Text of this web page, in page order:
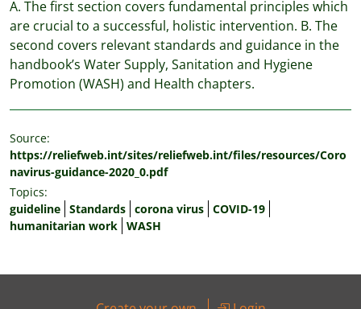
A. The first section covers fundamental principles which
are crucial to a successful, holistic intervention. B. The
second covers relevant standards and guidance in the
handbook’s Water Supply, Sanitation and Hygiene
Promotion (WASH) and Health chapters.
Source:
https://reliefweb.int/sites/reliefweb.int/files/resources/Coro
navirus-guidance-2020_0.pdf
Topics:
guideline Standards corona virus COVID-19
humanitarian work WASH